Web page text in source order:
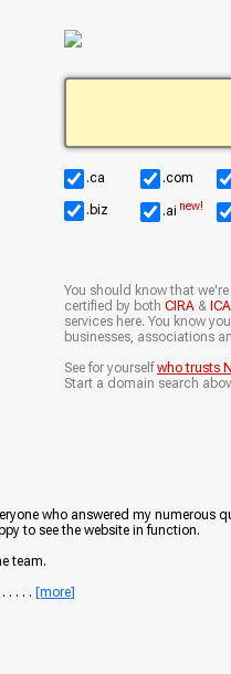
.ca .com
.biz .ai new!
You should know that
certified by both CIRA &
services here. You know
businesses, associations
See for yourselfwho trusts
Start a domain search
who answered my numerous
to see the website in function.
team.
. . . . . [more]